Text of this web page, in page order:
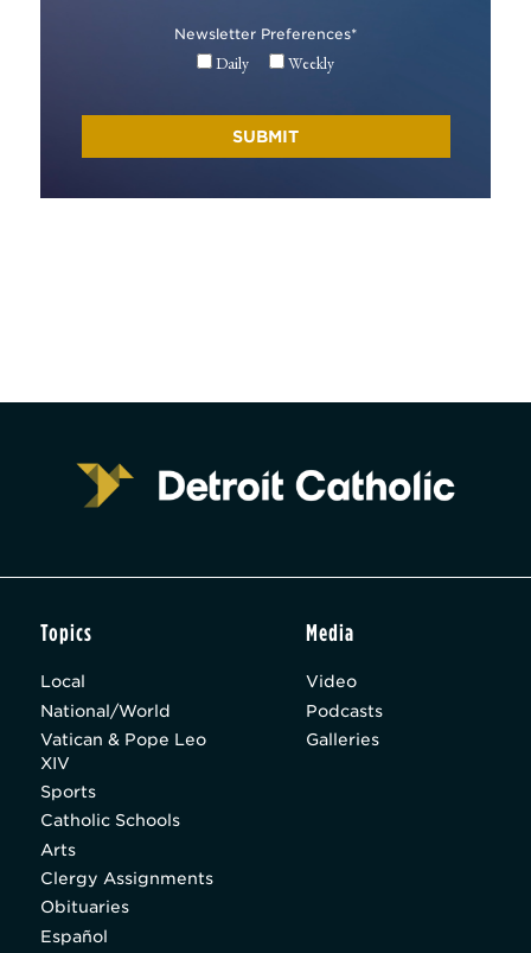
Newsletter Preferences*
Daily Weekly
Topics
Local
National/World
Vatican & Pope Leo
XIV
Sports
Catholic Schools
Arts
Clergy Assignments
Obituaries
Español
Media
Video
Podcasts
Galleries